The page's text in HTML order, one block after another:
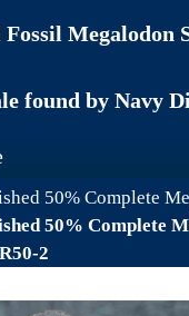
Fossil Megalodon
found by Navy
50% Complete
50% Complete
2